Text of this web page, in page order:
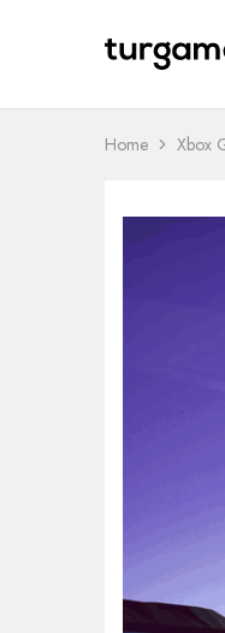
TURGAME
TURGAME
Home Xbox